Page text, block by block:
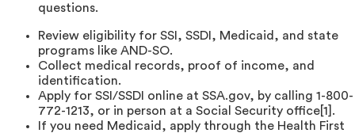
questions.
Review eligibility for SSI, SSDI, Medicaid, and state
programs like AND-SO.
Collect medical records, proof of income, and
identification.
Apply for SSI/SSDI online at SSA.gov, by calling 1-800-
772-1213, or in person at a Social Security office[1].
If you need Medicaid, apply through the Health First